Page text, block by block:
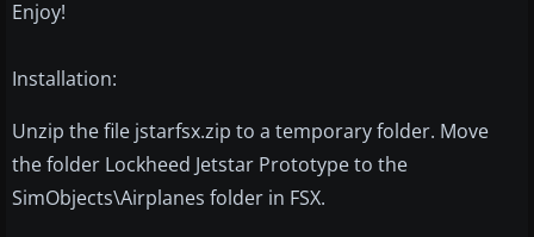
Enjoy!
Installation:
Unzip the file jstarfsx.zip to a temporary folder. Move
the folder Lockheed Jetstar Prototype to the
SimObjects\Airplanes folder in FSX.